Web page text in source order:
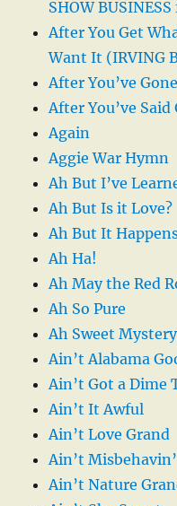
SHOW
After You Get
Want It (IRVING
After You’ve Gone
After You’ve Said
Again
Aggie War Hymn
Ah But I’ve
Ah But Is it Love?
Ah But It
Ah Ha!
Ah May the Red
Ah So Pure
Ah Sweet
Ain’t Alabama
Ain’t Got a Dime
Ain’t It Awful
Ain’t Love Grand
Ain’t Misbehavin’
Ain’t Nature